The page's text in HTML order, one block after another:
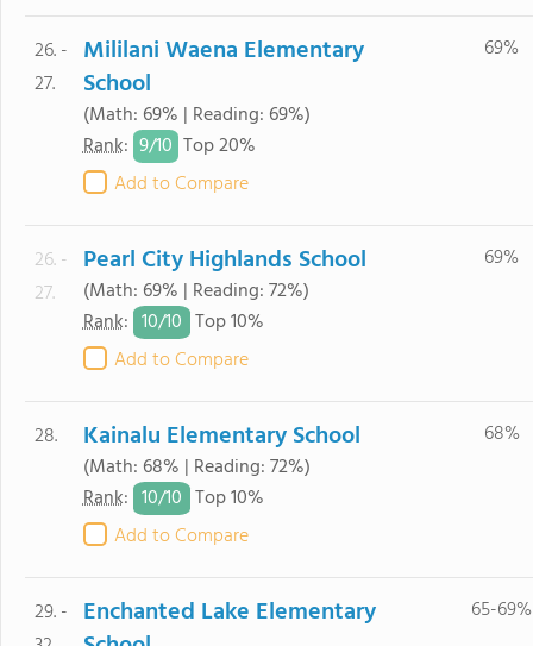
26. -
27.
Mililani Waena Elementary
School
(Math: 69% | Reading: 69%)
Rank: 9/10 Top 20%
Add to Compare
69%
26. -
27.
Pearl City Highlands School
(Math: 69% | Reading: 72%)
Rank: 10/10 Top 10%
Add to Compare
69%
28. Kainalu Elementary School
(Math: 68% | Reading: 72%)
Rank: 10/10 Top 10%
Add to Compare
68%
29. - Enchanted Lake Elementary
65-69%